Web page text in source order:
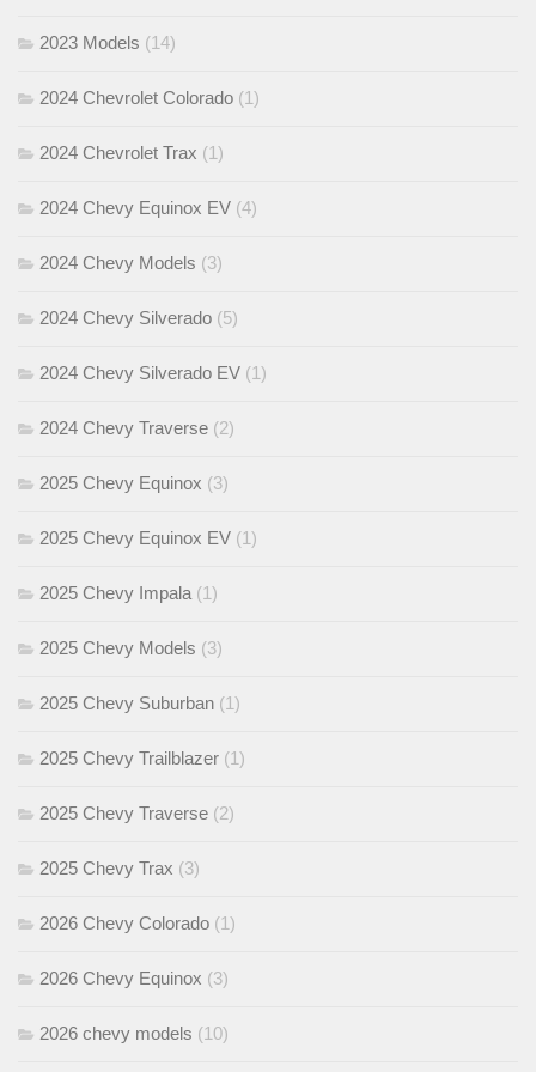
2023 Models (14)
2024 Chevrolet Colorado (1)
2024 Chevrolet Trax (1)
2024 Chevy Equinox EV (4)
2024 Chevy Models (3)
2024 Chevy Silverado (5)
2024 Chevy Silverado EV (1)
2024 Chevy Traverse (2)
2025 Chevy Equinox (3)
2025 Chevy Equinox EV (1)
2025 Chevy Impala (1)
2025 Chevy Models (3)
2025 Chevy Suburban (1)
2025 Chevy Trailblazer (1)
2025 Chevy Traverse (2)
2025 Chevy Trax (3)
2026 Chevy Colorado (1)
2026 Chevy Equinox (3)
2026 chevy models (10)